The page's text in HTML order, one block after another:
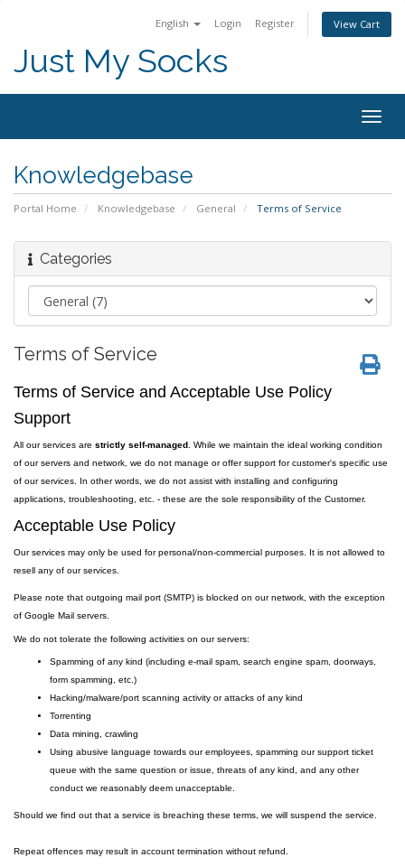
English Login Register View Cart
Just My Socks
Knowledgebase
Portal Home Knowledgebase General Terms of Service
Categories
Terms of Service
Terms of Service and Acceptable Use Policy
Support
All our services are strictly self-managed . While we maintain the ideal working condition
of our servers and network, we do not manage or offer support for customer's specific use
of our services. In other words, we do not assist with installing and configuring
applications, troubleshooting, etc. - these are the sole responsibility of the Customer.
Acceptable Use Policy
Our services may only be used for personal/non-commercial purposes. It is not allowed to
resell any of our services.
Please note that outgoing mail port (SMTP) is blocked on our network, with the exception
of Google Mail servers.
We do not tolerate the following activities on our servers:
Spamming of any kind (including e-mail spam, search engine spam, doorways,
form spamming, etc.)
Hacking/malware/port scanning activity or attacks of any kind
Torrenting
Data mining, crawling
Using abusive language towards our employees, spamming our support ticket
queue with the same question or issue, threats of any kind, and any other
conduct we reasonably deem unacceptable.
Should we find out that a service is breaching these terms, we will suspend the service.
Repeat offences may result in account termination without refund.